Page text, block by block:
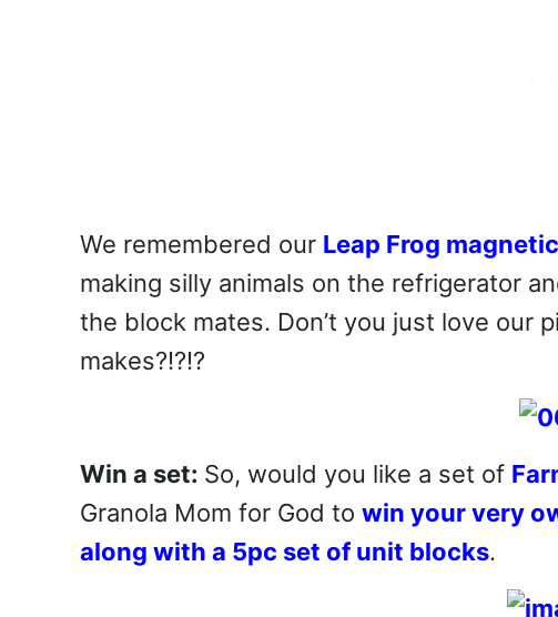
We remembered our Leap Frog
making silly animals on the refrigerator
the block mates. Don’t you just love
makes?!?!?
Win a set: So, would you like a set of
Granola Mom for God to win your very
along with a 5pc set of unit blocks.